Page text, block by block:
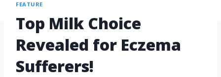
FEATURE
Top Milk Choice
Revealed for Eczema
Sufferers!